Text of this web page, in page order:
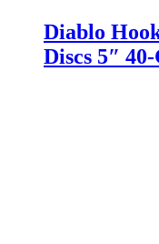
Diablo
Discs 5″